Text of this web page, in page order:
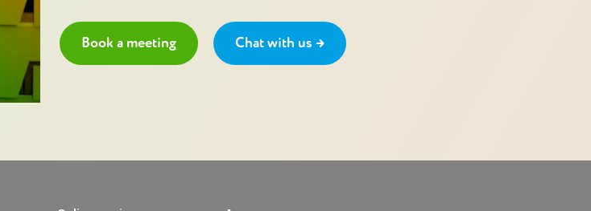
Book a meeting Chat with us →